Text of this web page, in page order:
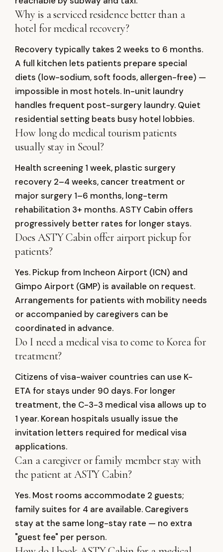
Why is a serviced residence better than a
hotel for medical recovery?
Recovery typically takes 2 weeks to 6 months.
A full kitchen lets patients prepare special
diets (low-sodium, soft foods, allergen-free) —
impossible in most hotels. In-unit laundry
handles frequent post-surgery laundry. Quiet
residential setting beats busy hotel lobbies.
How long do medical tourism patients
usually stay in Seoul?
Health screening 1 week, plastic surgery
recovery 2–4 weeks, cancer treatment or
major surgery 1–6 months, long-term
rehabilitation 3+ months. ASTY Cabin offers
progressively better rates for longer stays.
Does ASTY Cabin offer airport pickup for
patients?
Yes. Pickup from Incheon Airport (ICN) and
Gimpo Airport (GMP) is available on request.
Arrangements for patients with mobility needs
or accompanied by caregivers can be
coordinated in advance.
Do I need a medical visa to come to Korea for
treatment?
Citizens of visa-waiver countries can use K-
ETA for stays under 90 days. For longer
treatment, the C-3-3 medical visa allows up to
1 year. Korean hospitals usually issue the
invitation letters required for medical visa
applications.
Can a caregiver or family member stay with
the patient at ASTY Cabin?
Yes. Most rooms accommodate 2 guests;
family suites for 4 are available. Caregivers
stay at the same long-stay rate — no extra
"guest fee" per person.